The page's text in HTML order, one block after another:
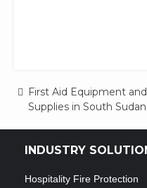
Post
navigation
First Aid Equipment and
Supplies in South Sudan
INDUSTRY
Hospitality Fire Protection